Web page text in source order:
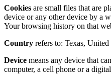
Cookies are small files that are
device or any other device by a
Your browsing history on that
Country refers to: Texas, United
Device means any device that
computer, a cell phone or a